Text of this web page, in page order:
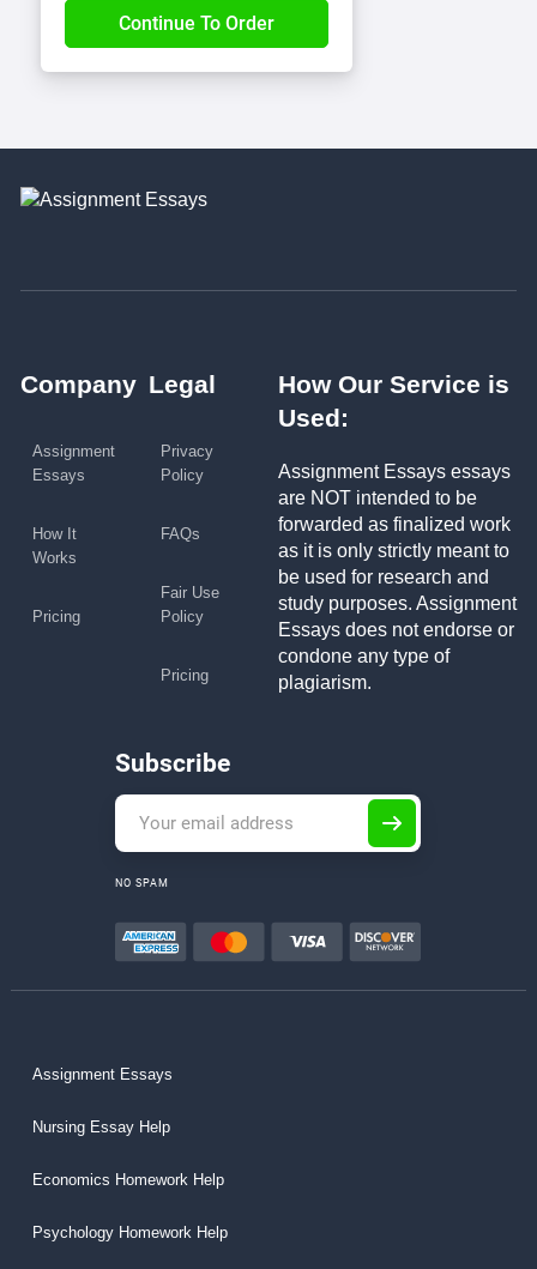
Company
Assignment
Essays
How It
Works
Pricing
Legal
Privacy
Policy
FAQs
Fair Use
Policy
Pricing
How Our Service is
Used:
Assignment Essays essays
are NOT intended to be
forwarded as finalized work
as it is only strictly meant to
be used for research and
study purposes. Assignment
Essays does not endorse or
condone any type of
plagiarism.
Subscribe
NO SPAM
Assignment Essays
Nursing Essay Help
Economics Homework Help
Psychology Homework Help